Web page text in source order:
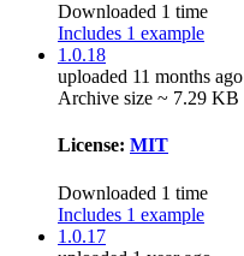
Downloaded 1 time
Includes 1 example
1.0.18
uploaded 11 months ago
Archive size ~ 7.29 KB
License: MIT
Downloaded 1 time
Includes 1 example
1.0.17